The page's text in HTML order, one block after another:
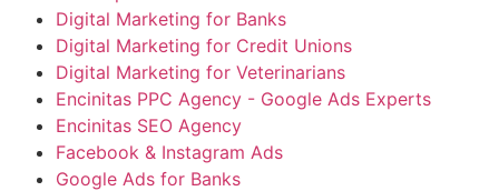
Digital Marketing for Banks
Digital Marketing for Credit Unions
Digital Marketing for Veterinarians
Encinitas PPC Agency - Google Ads Experts
Encinitas SEO Agency
Facebook & Instagram Ads
Google Ads for Banks